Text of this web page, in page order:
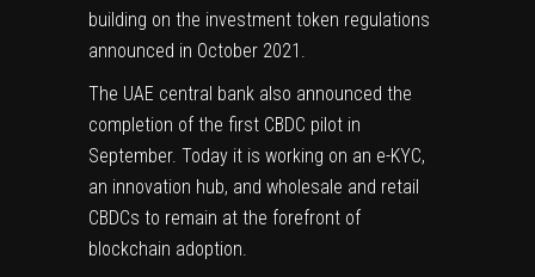
building on the investment token regulations
announced in October 2021.
The UAE central bank also announced the
completion of the first CBDC pilot in
September. Today it is working on an e-KYC,
an innovation hub, and wholesale and retail
CBDCs to remain at the forefront of
blockchain adoption.